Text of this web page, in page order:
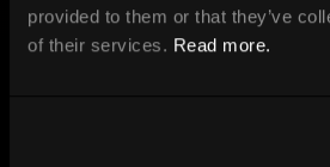
provided to them or that they’ve
of their services. Read more.